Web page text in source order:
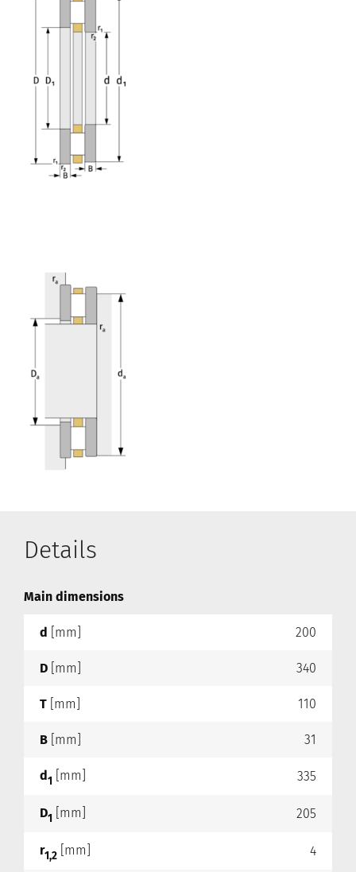
Details
Main dimensions
d [mm] 200
D [mm] 340
T [mm] 110
B [mm] 31
d1 [mm] 335
D1 [mm] 205
r1,2 [mm] 4